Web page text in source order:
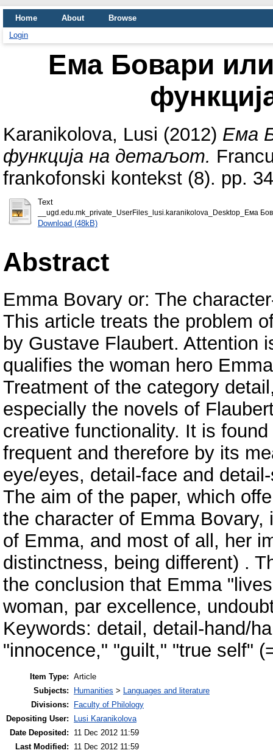
Home About
Browse
Login
Ема Бовари
Karanikolova, Lusi (2012) Ема
функција на детаљот.
frankofonski kontekst (8). pp.
Text
__ugd.edu.mk_private_UserFiles_lusi.karanikolova_Desktop_Ема
Download (48kB)
Abstract
Emma Bovary or: The
This article treats the problem
by Gustave Flaubert. Attention
qualifies the woman hero
Treatment of the category
especially the novels of
creative functionality. It is
frequent and therefore by its
eye/eyes, detail-face and
The aim of the paper, which
the character of Emma
of Emma, and most of all, her
distinctness, being different) .
the conclusion that Emma
woman, par excellence,
Keywords: detail, detail-hand/
"innocence," "guilt," "true self"
Item Type: Article
Subjects:
Humanities > Languages and literature
Divisions:
Faculty of Philology
Depositing User:
Lusi Karanikolova
Date Deposited:
11 Dec 2012 11:59
Last Modified:
11 Dec 2012 11:59